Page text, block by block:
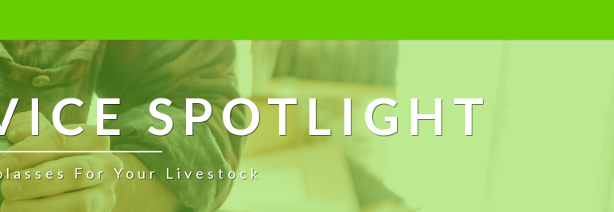
SPOTLIGHT
For Your Livestock